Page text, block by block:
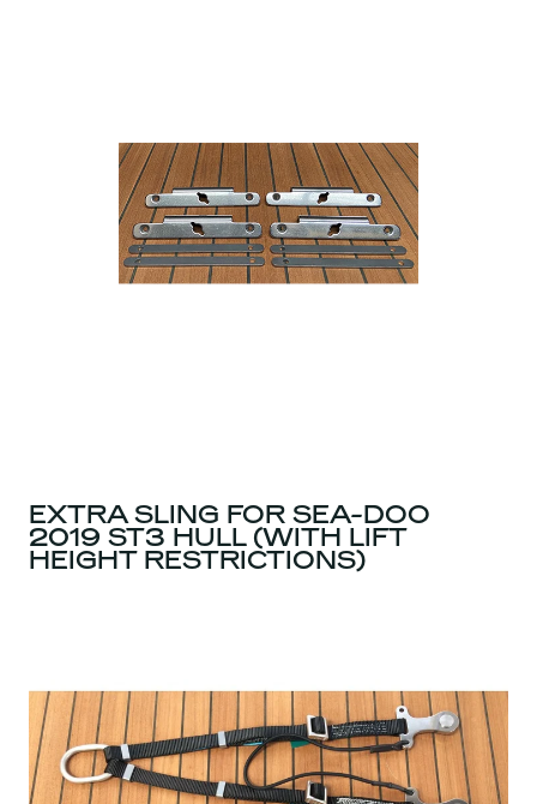
EXTRA SLING FOR SEA-DOO
2019 ST3 HULL (WITH LIFT
HEIGHT RESTRICTIONS)